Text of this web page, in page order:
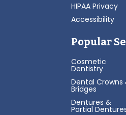
HIPAA Privacy
Accessibility
Popular
Cosmetic
Dentistry
Dental Crowns
Bridges
Dentures &
Partial